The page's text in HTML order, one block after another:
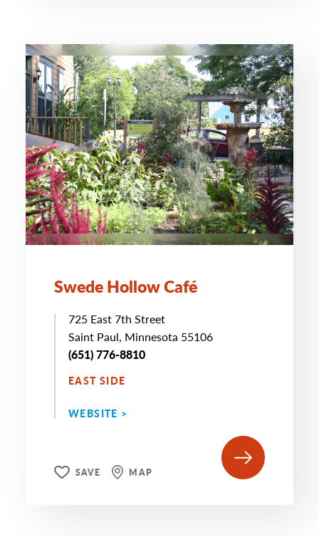
Swede Hollow Café
725 East 7th Street
Saint Paul, Minnesota 55106
(651) 776-8810
EAST SIDE
WEBSITE >
SAVE MAP